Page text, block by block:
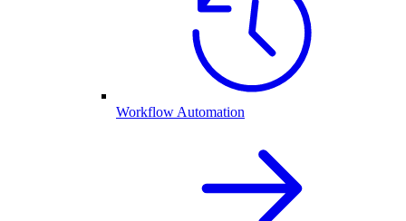
Workflow Automation